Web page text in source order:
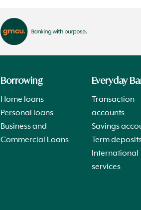
Borrowing
Home loans
Personal loans
Business and
Commercial Loans
Everyday
Transaction
accounts
Savings
Term
International
services